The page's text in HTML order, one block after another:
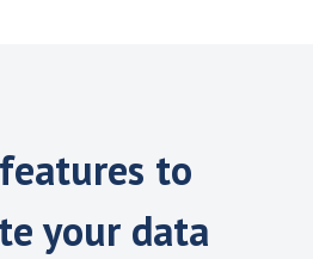
to
your data